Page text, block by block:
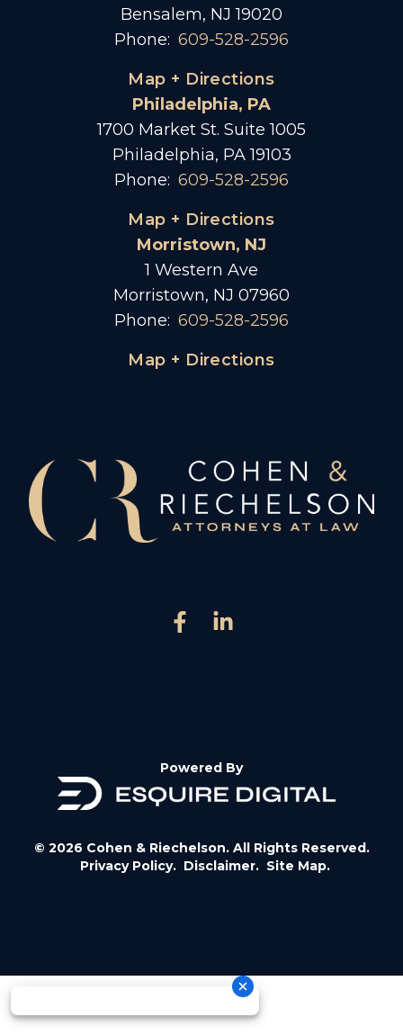
Bensalem, NJ 19020
Phone: 609-528-2596
Map + Directions
Philadelphia, PA
1700 Market St. Suite 1005
Philadelphia, PA 19103
Phone: 609-528-2596
Map + Directions
Morristown, NJ
1 Western Ave
Morristown, NJ 07960
Phone: 609-528-2596
Map + Directions
Powered By
© 2026 Cohen & Riechelson. All Rights Reserved.
Privacy Policy. Disclaimer. Site Map.